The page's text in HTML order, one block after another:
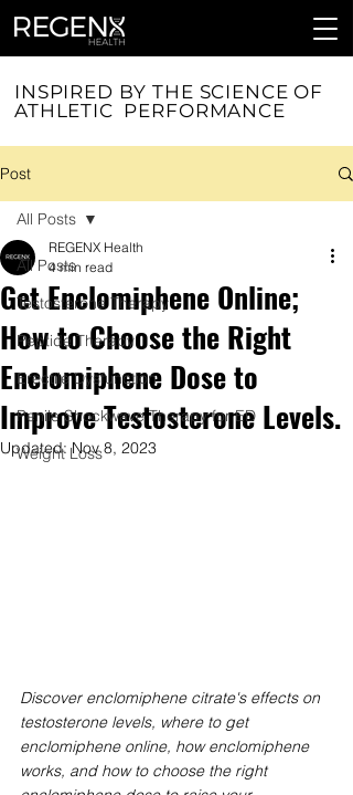
INSPIRED BY THE SCIENCE OF
ATHLETIC PERFORMANCE
Post
All Posts
Testosterone Therapy
Peptide Therapy
Erectile Dysfunction
Penile Shockwave Therapy for ED
Weight Loss
All Posts
Get Enclomiphene Online;
How to Choose the Right
Enclomiphene Dose to
Improve Testosterone Levels.
REGENX Health
4 min read
Updated:Nov 8, 2023
Discover enclomiphene citrate's effects on
testosterone levels, where to get
enclomiphene online, how enclomiphene
works, and how to choose the right